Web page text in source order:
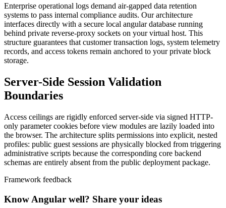
Enterprise operational logs demand air-gapped data retention
systems to pass internal compliance audits. Our architecture
interfaces directly with a secure local angular database running
behind private reverse-proxy sockets on your virtual host. This
structure guarantees that customer transaction logs, system telemetry
records, and access tokens remain anchored to your private block
storage.
Server-Side Session Validation
Boundaries
Access ceilings are rigidly enforced server-side via signed HTTP-
only parameter cookies before view modules are lazily loaded into
the browser. The architecture splits permissions into explicit, nested
profiles: public guest sessions are physically blocked from triggering
administrative scripts because the corresponding core backend
schemas are entirely absent from the public deployment package.
Framework feedback
Know Angular well? Share your ideas